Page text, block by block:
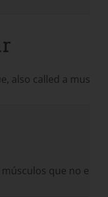
also called a
que no